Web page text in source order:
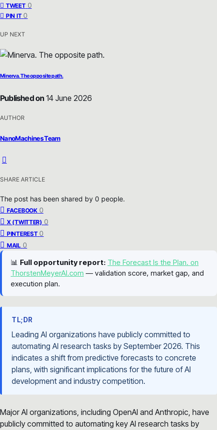
TWEET 0
PIN IT 0
UP NEXT
Minerva. The opposite path.
Published on 14 June 2026
AUTHOR
NanoMachines Team
SHARE ARTICLE
The post has been shared by 0 people.
FACEBOOK 0
X (TWITTER) 0
PINTEREST 0
MAIL 0
📊 Full opportunity report: The Forecast Is the Plan. on
ThorstenMeyerAI.com — validation score, market gap, and
execution plan.
TL;DR
Leading AI organizations have publicly committed to
automating AI research tasks by September 2026. This
indicates a shift from predictive forecasts to concrete
plans, with significant implications for the future of AI
development and industry competition.
Major AI organizations, including OpenAI and Anthropic, have
publicly committed to automating key AI research tasks by